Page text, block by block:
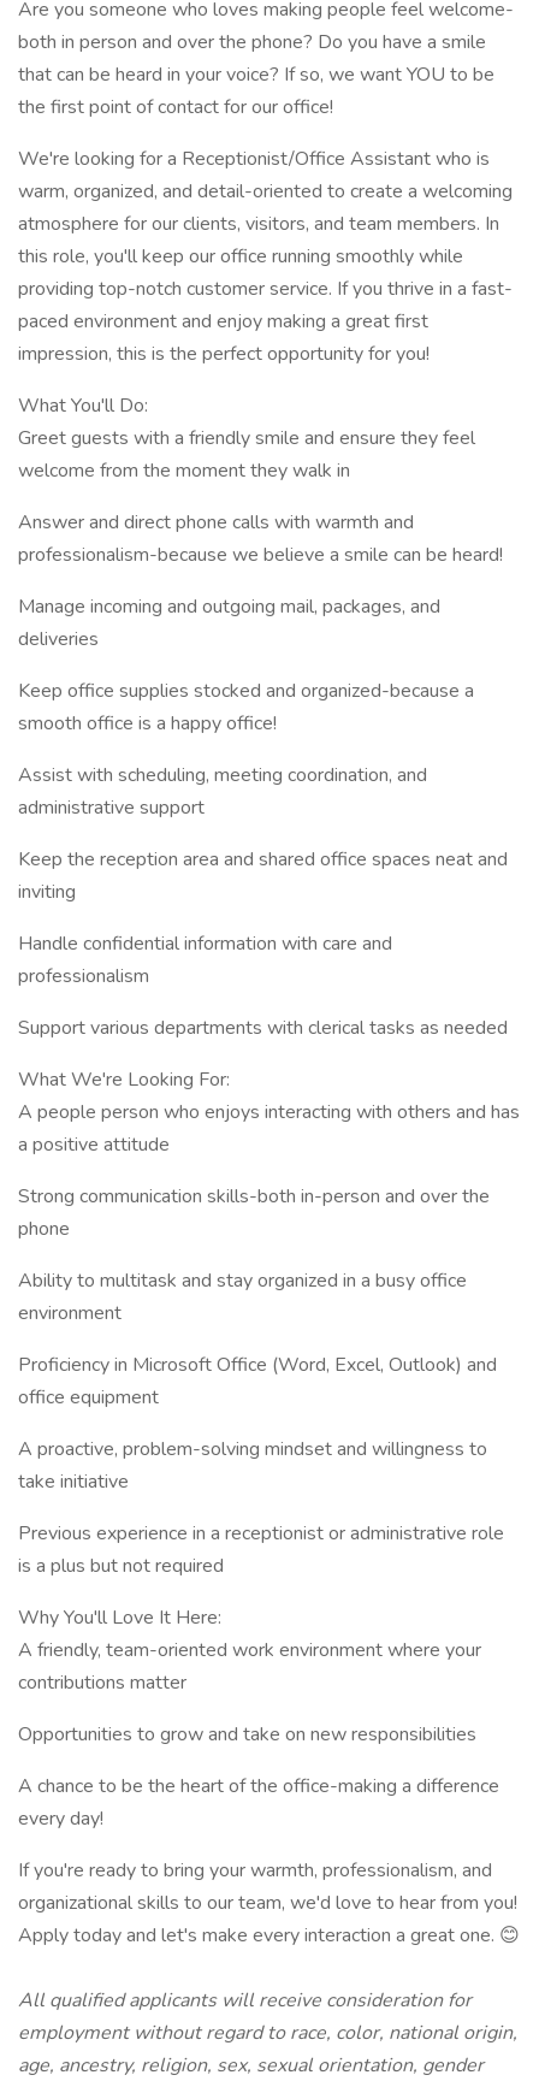
Are you someone who loves making people feel welcome-
both in person and over the phone? Do you have a smile
that can be heard in your voice? If so, we want YOU to be
the first point of contact for our office!
We're looking for a Receptionist/Office Assistant who is
warm, organized, and detail-oriented to create a welcoming
atmosphere for our clients, visitors, and team members. In
this role, you'll keep our office running smoothly while
providing top-notch customer service. If you thrive in a fast-
paced environment and enjoy making a great first
impression, this is the perfect opportunity for you!
What You'll Do:
Greet guests with a friendly smile and ensure they feel
welcome from the moment they walk in
Answer and direct phone calls with warmth and
professionalism-because we believe a smile can be heard!
Manage incoming and outgoing mail, packages, and
deliveries
Keep office supplies stocked and organized-because a
smooth office is a happy office!
Assist with scheduling, meeting coordination, and
administrative support
Keep the reception area and shared office spaces neat and
inviting
Handle confidential information with care and
professionalism
Support various departments with clerical tasks as needed
What We're Looking For:
A people person who enjoys interacting with others and has
a positive attitude
Strong communication skills-both in-person and over the
phone
Ability to multitask and stay organized in a busy office
environment
Proficiency in Microsoft Office (Word, Excel, Outlook) and
office equipment
A proactive, problem-solving mindset and willingness to
take initiative
Previous experience in a receptionist or administrative role
is a plus but not required
Why You'll Love It Here:
A friendly, team-oriented work environment where your
contributions matter
Opportunities to grow and take on new responsibilities
A chance to be the heart of the office-making a difference
every day!
If you're ready to bring your warmth, professionalism, and
organizational skills to our team, we'd love to hear from you!
Apply today and let's make every interaction a great one. 😊
All qualified applicants will receive consideration for
employment without regard to race, color, national origin,
age, ancestry, religion, sex, sexual orientation, gender